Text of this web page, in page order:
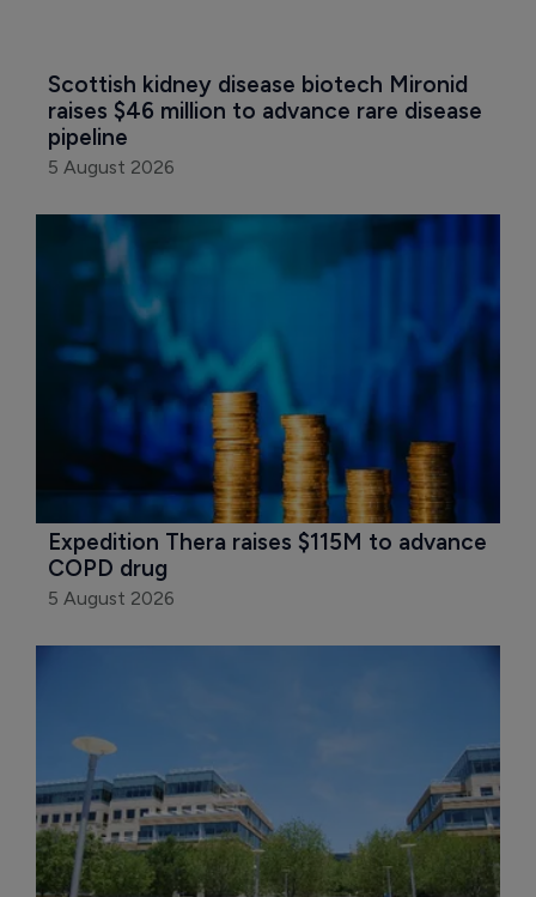
Scottish kidney disease biotech Mironid
raises $46 million to advance rare disease
pipeline
5 August 2026
Expedition Thera raises $115M to advance
COPD drug
5 August 2026